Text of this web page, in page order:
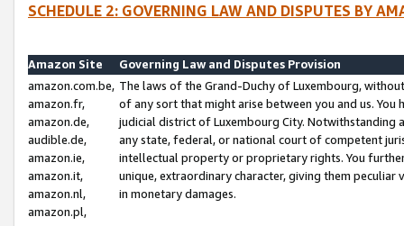
SCHEDULE 2: GOVERNING LAW AND DISPUTES BY
Amazon Site
Governing Law and Disputes Provision
amazon.com.be,
amazon.fr,
amazon.de,
audible.de,
amazon.ie,
amazon.it,
amazon.nl,
amazon.pl,
The laws of the Grand-Duchy of Luxembourg,
of any sort that might arise between you and us.
judicial district of Luxembourg City. Notwithstanding
any state, federal, or national court of competent
intellectual property or proprietary rights. You
unique, extraordinary character, giving them
in monetary damages.